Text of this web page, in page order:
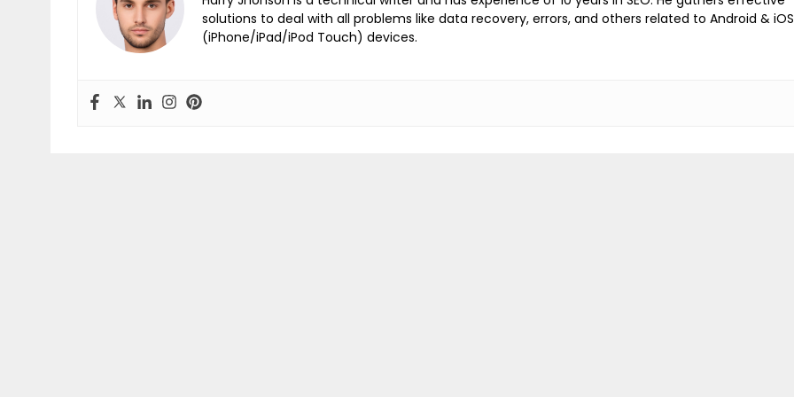
solutions to deal with all problems like data recovery, errors, and others related to Android & iOS
(iPhone/iPad/iPod Touch) devices.